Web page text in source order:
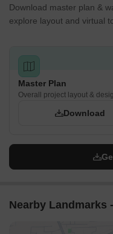
Download master plan &
explore layout and virtual
Master Plan
Overall project layout &
Download
Nearby Landmarks